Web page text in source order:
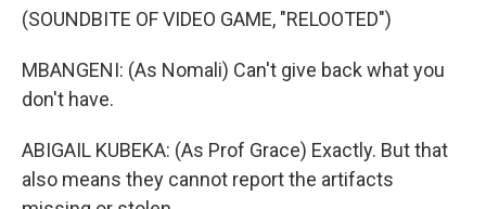
(SOUNDBITE OF VIDEO GAME, "RELOOTED")
MBANGENI: (As Nomali) Can't give back what you
don't have.
ABIGAIL KUBEKA: (As Prof Grace) Exactly. But that
also means they cannot report the artifacts